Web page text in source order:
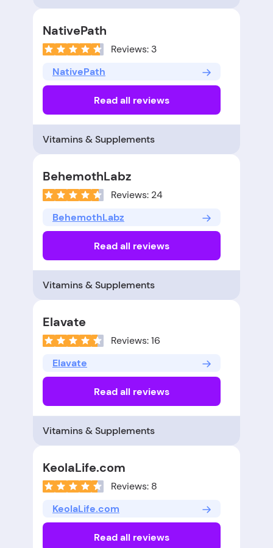
NativePath
Reviews: 3
NativePath
Read all reviews
Vitamins & Supplements
BehemothLabz
Reviews: 24
BehemothLabz
Read all reviews
Vitamins & Supplements
Elavate
Reviews: 16
Elavate
Read all reviews
Vitamins & Supplements
KeolaLife.com
Reviews: 8
KeolaLife.com
Read all reviews